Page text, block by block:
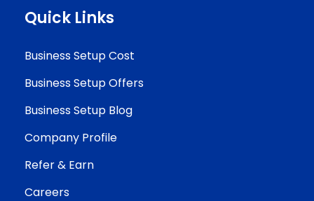
Quick Links
Business Setup Cost
Business Setup Offers
Business Setup Blog
Company Profile
Refer & Earn
Careers